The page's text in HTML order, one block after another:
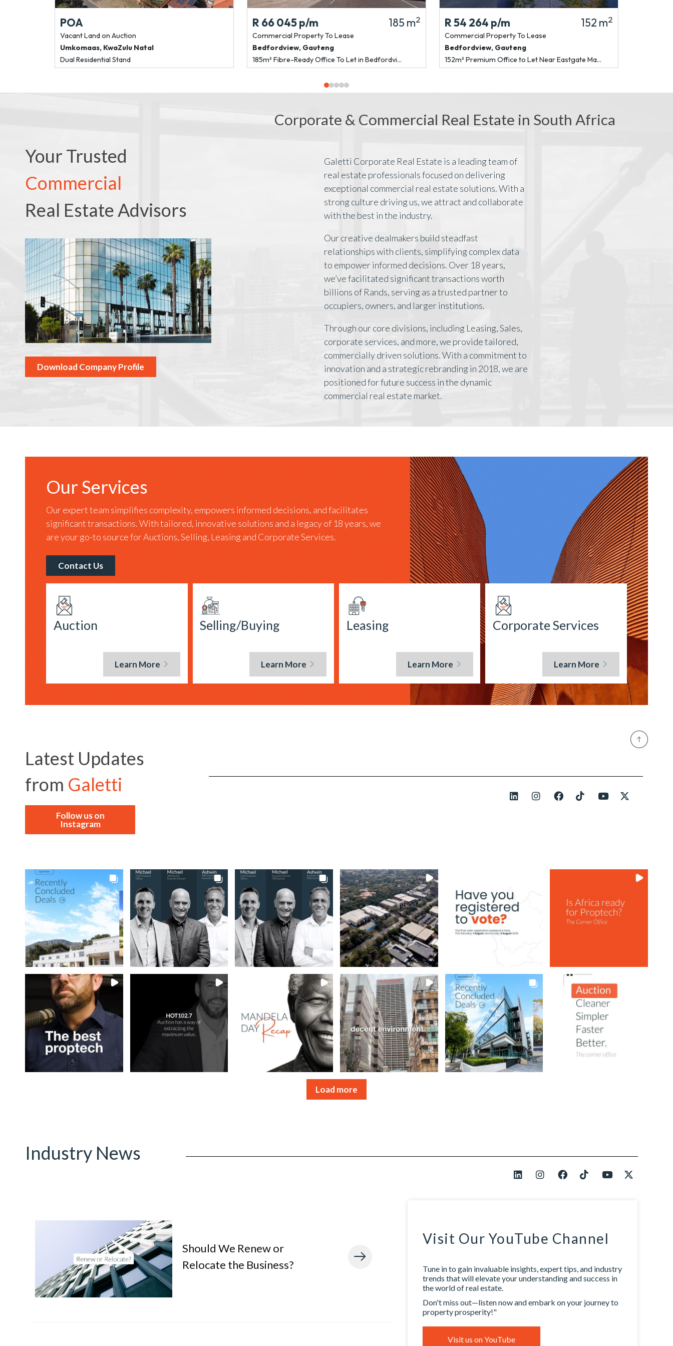
POA
Vacant Landon Auction
Umkomaas, KwaZulu Natal
Dual Residential Stand
R 66 045p/m 185 m2
Commercial PropertyTo Lease
Bedfordview, Gauteng
185m² Fibre-Ready Office To Let in Bedfordvi...
R 54 264 p/m 152 m2
Commercial PropertyTo Lease
Bedfordview, Gauteng
152m² Premium Office to Let Near Eastgate Ma...
Your Trusted
Commercial
Real Estate Advisors
Download Company Profile
Corporate & Commercial Real Estate in South Africa
Galetti Corporate Real Estate is a leading team of
real estate professionals focused on delivering
exceptional commercial real estate solutions. With a
strong culture driving us, we attract and collaborate
with the best in the industry.
Our creative dealmakers build steadfast
relationships with clients, simplifying complex data
to empower informed decisions. Over 18 years,
we’ve facilitated significant transactions worth
billions of Rands, serving as a trusted partner to
occupiers, owners, and larger institutions.
Through our core divisions, including Leasing, Sales,
corporate services, and more, we provide tailored,
commercially driven solutions. With a commitment to
innovation and a strategic rebranding in 2018, we are
positioned for future success in the dynamic
commercial real estate market.
Our Services
Our expert team simplifies complexity, empowers informed decisions, and facilitates
significant transactions. With tailored, innovative solutions and a legacy of 18 years, we
are your go-to source for Auctions, Selling, Leasing and Corporate Services.
Contact Us
Auction
Learn More
Selling/Buying
Learn More
Leasing
Learn More
Corporate Services
Learn More
Latest Updates
from Galetti
Follow us on
Instagram
Load more
Industry News
Should We Renew or
Relocate the Business?
Visit Our YouTube Channel
Tune in to gain invaluable insights, expert tips, and industry
trends that will elevate your understanding and success in
the world of real estate.
Don't miss out—listen now and embark on your journey to
property prosperity!"
Visit us on YouTube